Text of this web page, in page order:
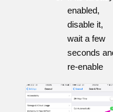
enabled,
disable it,
wait a few
seconds
re-enable